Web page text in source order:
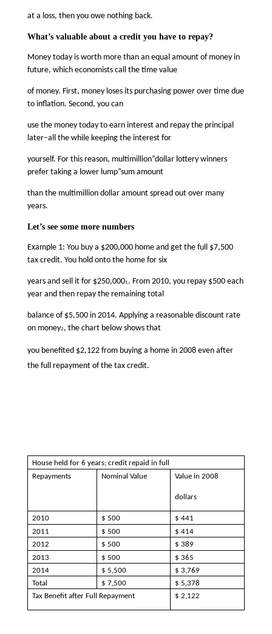
at a loss, then you owe nothing back.
What’s valuable about a credit you have to repay?
Money today is worth more than an equal amount of money in
future, which economists call the time value
of money. First, money loses its purchasing power over time due
to inflation. Second, you can
use the money today to earn interest and repay the principal
later–all the while keeping the interest for
yourself. For this reason, multimillion”dollar lottery winners
prefer taking a lower lump”sum amount
than the multimillion dollar amount spread out over many
years.
Let’s see some more numbers
Example 1: You buy a $200,000 home and get the full $7,500
tax credit. You hold onto the home for six
years and sell it for $250,0001 . From 2010, you repay $500 each
year and then repay the remaining total
balance of $5,500 in 2014. Applying a reasonable discount rate
on money2, the chart below shows that
you benefited $2,122 from buying a home in 2008 even after
the full repayment of the tax credit.
House held for 6 years; credit repaid in full
Repayments
Nominal Value Value in 2008
dollars
2010 $ 500
$ 441
2011
$ 500
$ 414
2012
$ 500
$ 389
2013
$ 500
$ 365
2014
$ 5,500
$ 3,769
Total
$ 7,500
$ 5,378
Tax Benefit after Full Repayment
$ 2,122